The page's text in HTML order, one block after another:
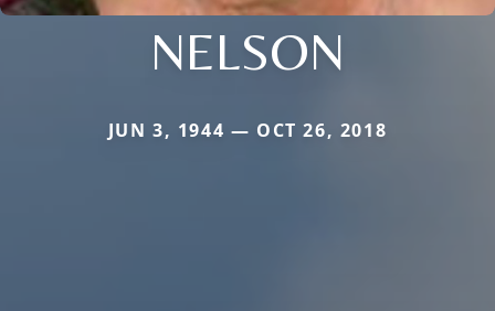
NELSON
JUN 3, 1944 — OCT 26, 2018